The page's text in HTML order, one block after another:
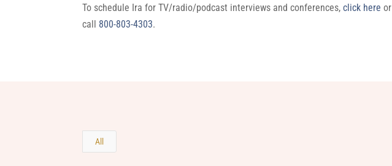
To schedule Ira for TV/radio/podcast interviews and conferences,click here or
call 800-803-4303.
All